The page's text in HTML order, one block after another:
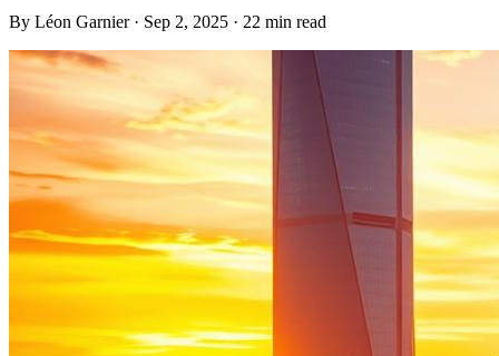
By Léon Garnier · Sep 2, 2025 · 22 min read